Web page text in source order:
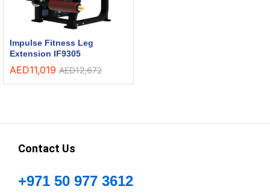
Impulse Fitness Leg
Extension IF9305
AED11,019 AED12,672
Contact Us
+971 50 977 3612